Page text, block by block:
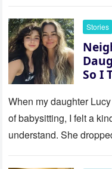
Stories
So I
When my daughter
of babysitting, I felt a
understand. She